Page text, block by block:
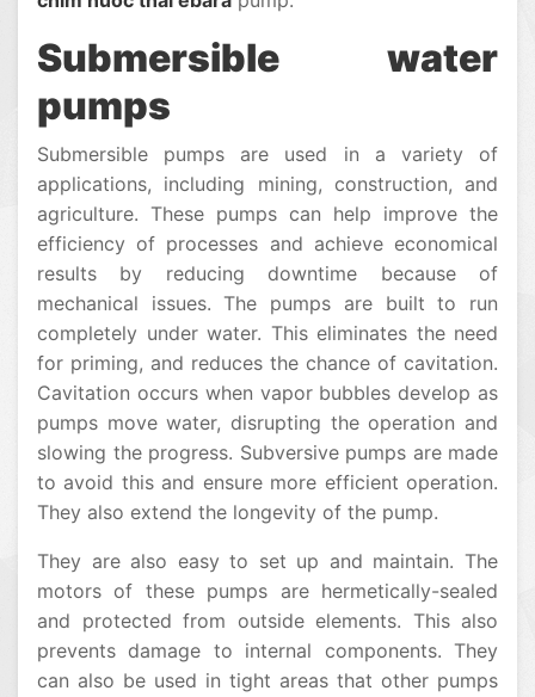
Submersible water
pumps
Submersible pumps are used in a variety of
applications, including mining, construction, and
agriculture. These pumps can help improve the
efficiency of processes and achieve economical
results by reducing downtime because of
mechanical issues. The pumps are built to run
completely under water. This eliminates the need
for priming, and reduces the chance of cavitation.
Cavitation occurs when vapor bubbles develop as
pumps move water, disrupting the operation and
slowing the progress. Subversive pumps are made
to avoid this and ensure more efficient operation.
They also extend the longevity of the pump.
They are also easy to set up and maintain. The
motors of these pumps are hermetically-sealed
and protected from outside elements. This also
prevents damage to internal components. They
can also be used in tight areas that other pumps